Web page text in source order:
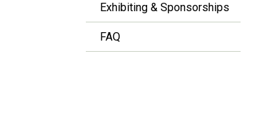
Exhibiting & Sponsorships
FAQ